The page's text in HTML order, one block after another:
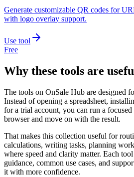
Generate customizable QR codes for
with logo overlay support.
Use tool
Free
Why these tools are
The tools on OnSale Hub are designed
Instead of opening a spreadsheet,
for a trial account, you can run a
browser and move on with the result.
That makes this collection useful for
calculations, writing tasks, planning
where speed and clarity matter. Each
guidance, common use cases, and
it with more confidence.